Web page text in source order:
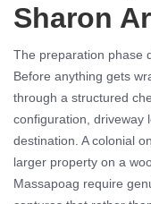
Sharon
The preparation phase
Before anything gets
through a structured
configuration, driveway
destination. A colonial
larger property on a
Massapoag require